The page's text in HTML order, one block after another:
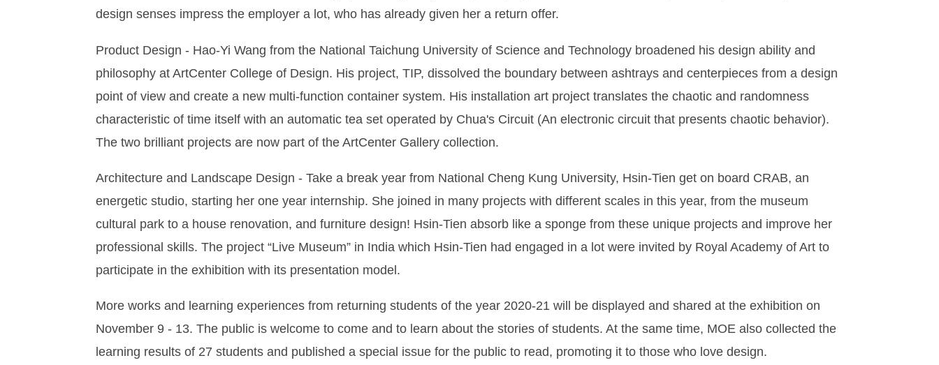
design senses impress the employer a lot, who has already given her a return offer.
Product Design - Hao-Yi Wang from the National Taichung University of Science and Technology broadened his design ability and
philosophy at ArtCenter College of Design. His project, TIP, dissolved the boundary between ashtrays and centerpieces from a design
point of view and create a new multi-function container system. His installation art project translates the chaotic and randomness
characteristic of time itself with an automatic tea set operated by Chua's Circuit (An electronic circuit that presents chaotic behavior).
The two brilliant projects are now part of the ArtCenter Gallery collection.
Architecture and Landscape Design - Take a break year from National Cheng Kung University, Hsin-Tien get on board CRAB, an
energetic studio, starting her one year internship. She joined in many projects with different scales in this year, from the museum
cultural park to a house renovation, and furniture design! Hsin-Tien absorb like a sponge from these unique projects and improve her
professional skills. The project “Live Museum” in India which Hsin-Tien had engaged in a lot were invited by Royal Academy of Art to
participate in the exhibition with its presentation model.
More works and learning experiences from returning students of the year 2020-21 will be displayed and shared at the exhibition on
November 9 - 13. The public is welcome to come and to learn about the stories of students. At the same time, MOE also collected the
learning results of 27 students and published a special issue for the public to read, promoting it to those who love design.